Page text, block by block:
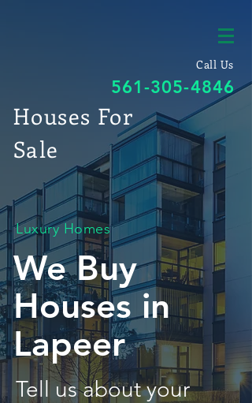
Call Us
561-305-4846
Houses For
Sale
Luxury Homes
We Buy
Houses in
Lapeer
Tell us about your